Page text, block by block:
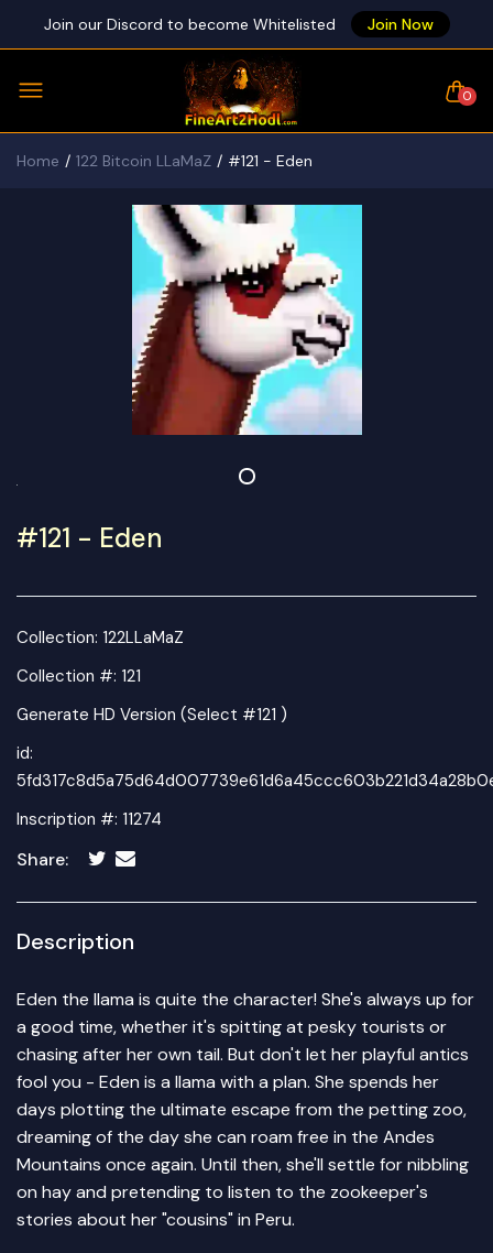
Join our Discord to become Whitelisted Join Now
0
Home 122 Bitcoin LLaMaZ #121 - Eden
#121 - Eden
Collection: 122LLaMaZ
Collection #: 121
Generate HD Version (Select #121 )
id:
Inscription #: 11274
Share:
Description
Eden the llama is quite the character! She's always up for
a good time, whether it's spitting at pesky tourists or
chasing after her own tail. But don't let her playful antics
fool you - Eden is a llama with a plan. She spends her
days plotting the ultimate escape from the petting zoo,
dreaming of the day she can roam free in the Andes
Mountains once again. Until then, she'll settle for nibbling
on hay and pretending to listen to the zookeeper's
stories about her "cousins" in Peru.